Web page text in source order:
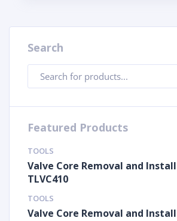
Search
Products
search
Featured Products
TOOLS
Valve Core Removal and
TLVC410
TOOLS
Valve Core Removal and